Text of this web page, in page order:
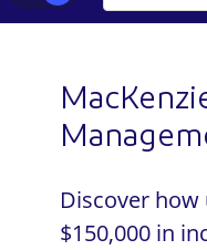
Discover how
$150,000 in